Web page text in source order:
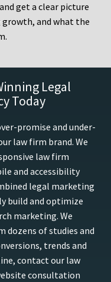
get a clear picture
and what the
Legal
Today
promise and under-
law firm brand. We
law firm
and accessibility
legal marketing
build and optimize
marketing. We
of studies and
trends and
contact our law
consultation